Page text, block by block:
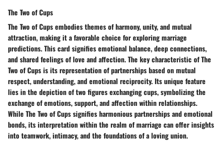
The Two of Cups
The Two of Cups embodies themes of harmony, unity, and mutual
attraction, making it a favorable choice for exploring marriage
predictions. This card signifies emotional balance, deep connections,
and shared feelings of love and affection. The key characteristic of The
Two of Cups is its representation of partnerships based on mutual
respect, understanding, and emotional reciprocity. Its unique feature
lies in the depiction of two figures exchanging cups, symbolizing the
exchange of emotions, support, and affection within relationships.
While The Two of Cups signifies harmonious partnerships and emotional
bonds, its interpretation within the realm of marriage can offer insights
into teamwork, intimacy, and the foundations of a loving union.